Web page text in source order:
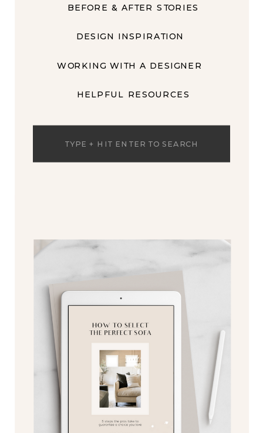
BEFORE & AFTER STORIES
DESIGN INSPIRATION
WORKING WITH A DESIGNER
HELPFUL RESOURCES
Search